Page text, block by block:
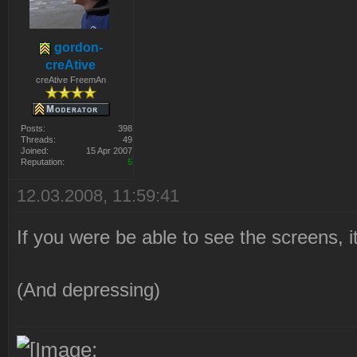
gordon-
creAtive
creAtive FreemAn
Posts:
398
Threads:
49
Joined:
15 Apr 2007
Reputation:
5
12.03.2008, 11:59:41
If you were be able to see the screens,
(And depressing)